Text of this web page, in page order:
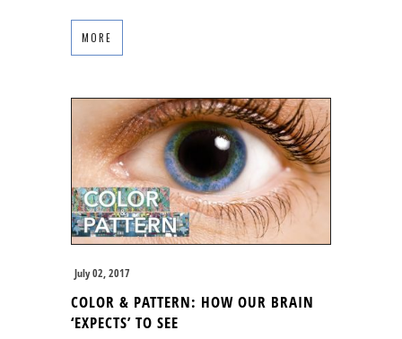
MORE
July 02, 2017
COLOR & PATTERN: HOW OUR BRAIN
‘EXPECTS’ TO SEE